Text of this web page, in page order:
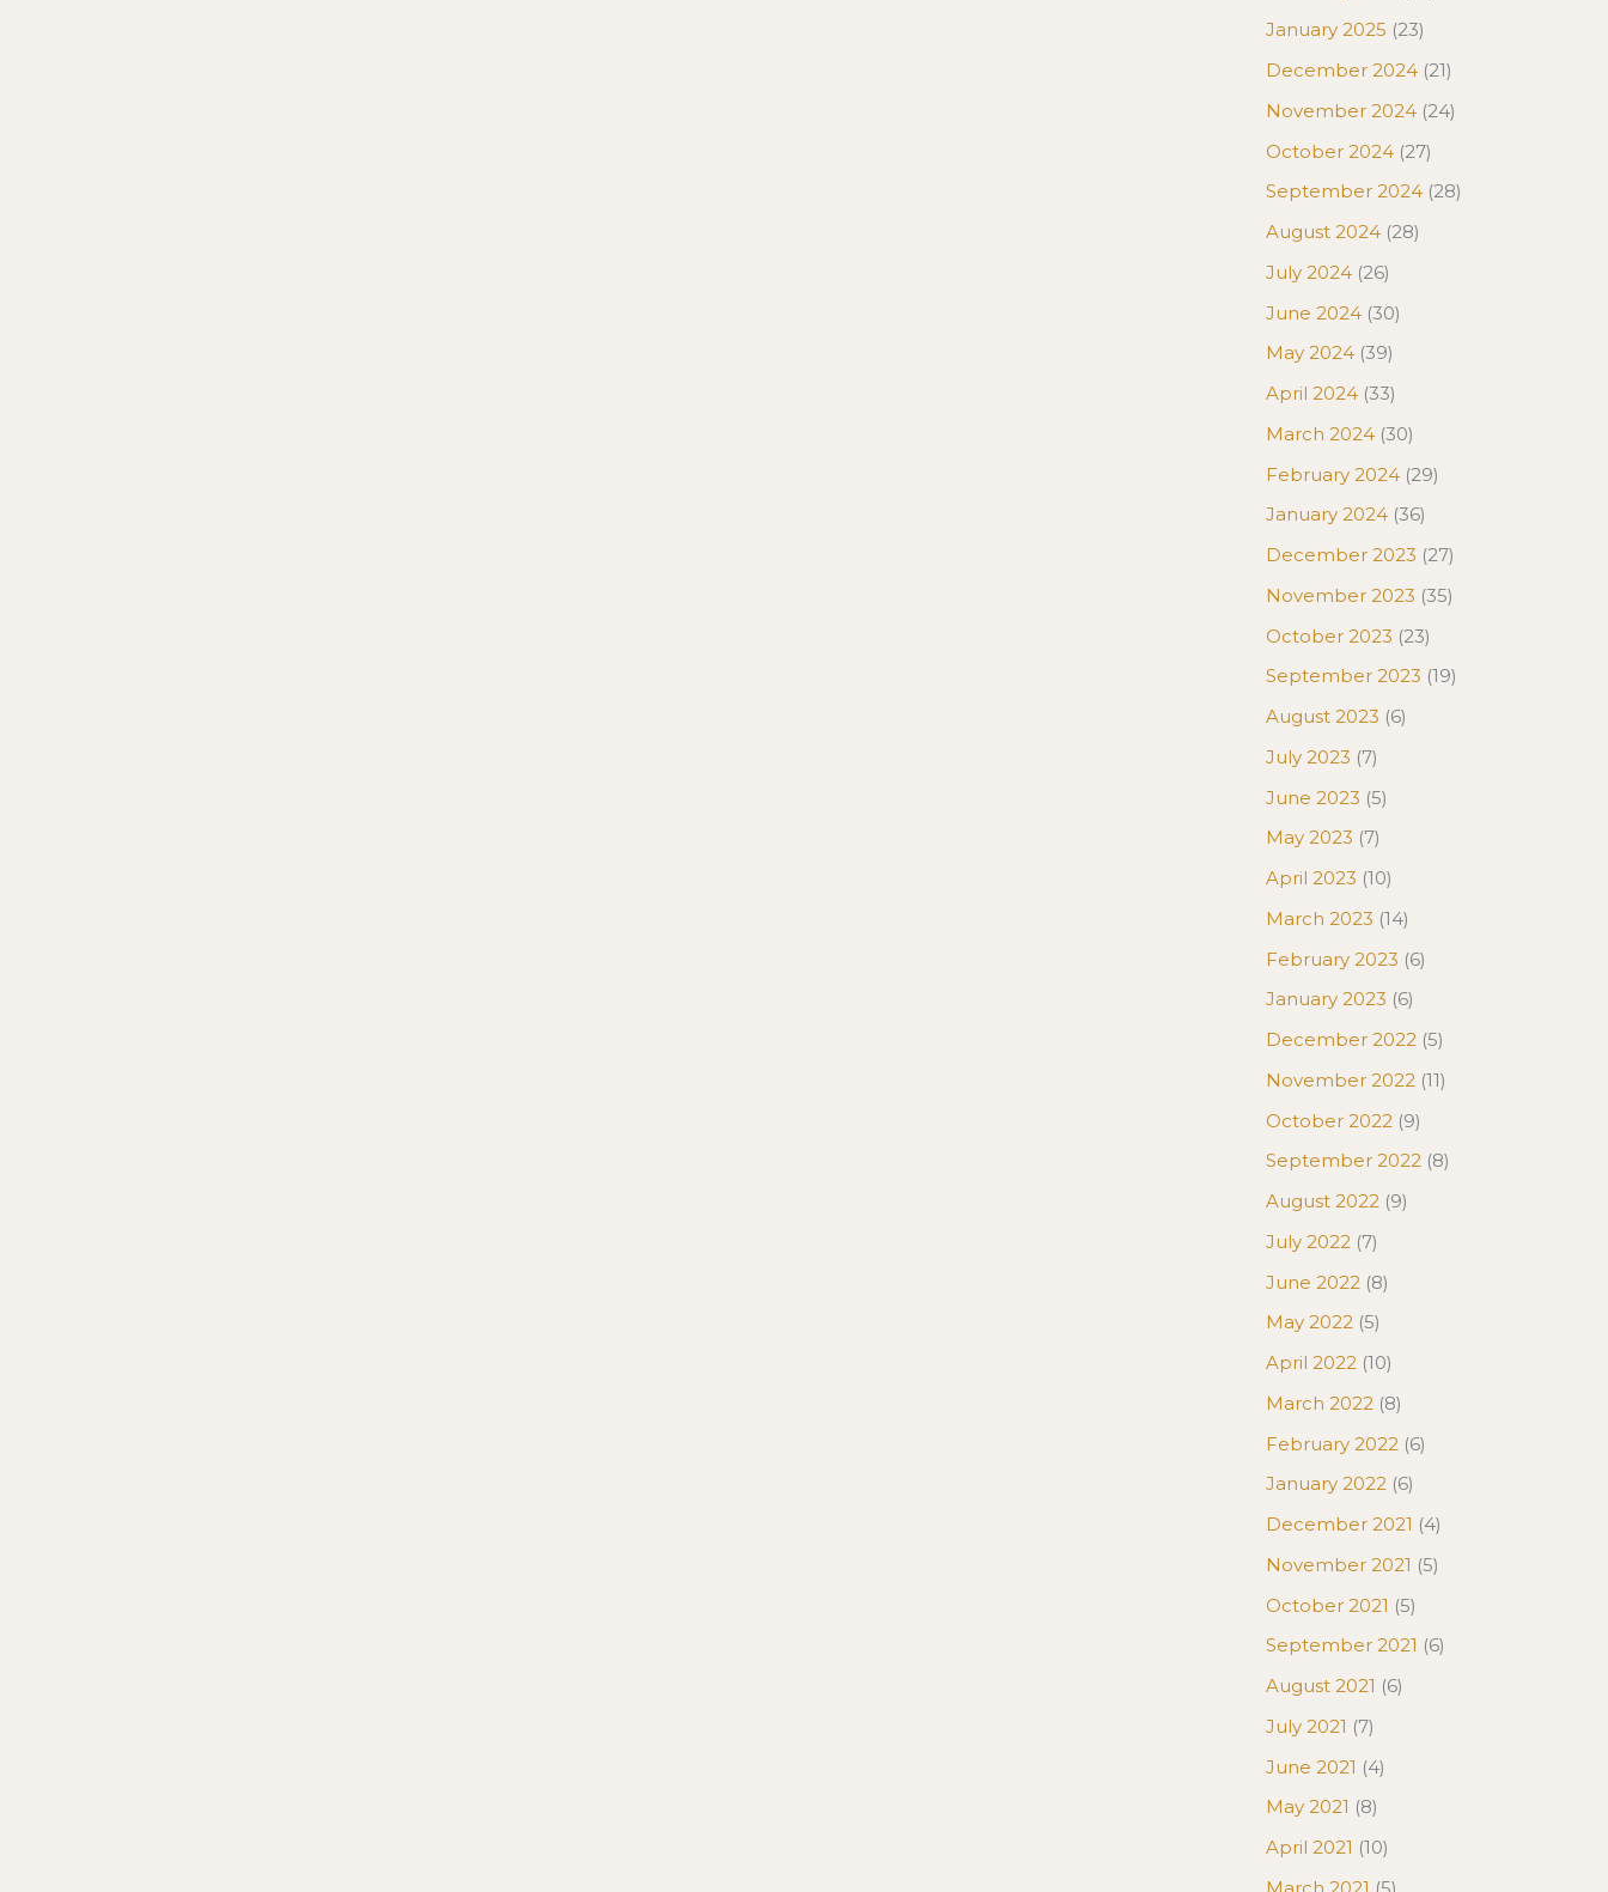
January 2025 (23)
December 2024 (21)
November 2024 (24)
October 2024 (27)
September 2024 (28)
August 2024 (28)
July 2024 (26)
June 2024 (30)
May 2024 (39)
April 2024 (33)
March 2024 (30)
February 2024 (29)
January 2024 (36)
December 2023 (27)
November 2023 (35)
October 2023 (23)
September 2023 (19)
August 2023 (6)
July 2023 (7)
June 2023 (5)
May 2023 (7)
April 2023 (10)
March 2023 (14)
February 2023 (6)
January 2023 (6)
December 2022 (5)
November 2022 (11)
October 2022 (9)
September 2022 (8)
August 2022 (9)
July 2022 (7)
June 2022 (8)
May 2022 (5)
April 2022 (10)
March 2022 (8)
February 2022 (6)
January 2022 (6)
December 2021 (4)
November 2021 (5)
October 2021 (5)
September 2021 (6)
August 2021 (6)
July 2021 (7)
June 2021 (4)
May 2021 (8)
April 2021 (10)